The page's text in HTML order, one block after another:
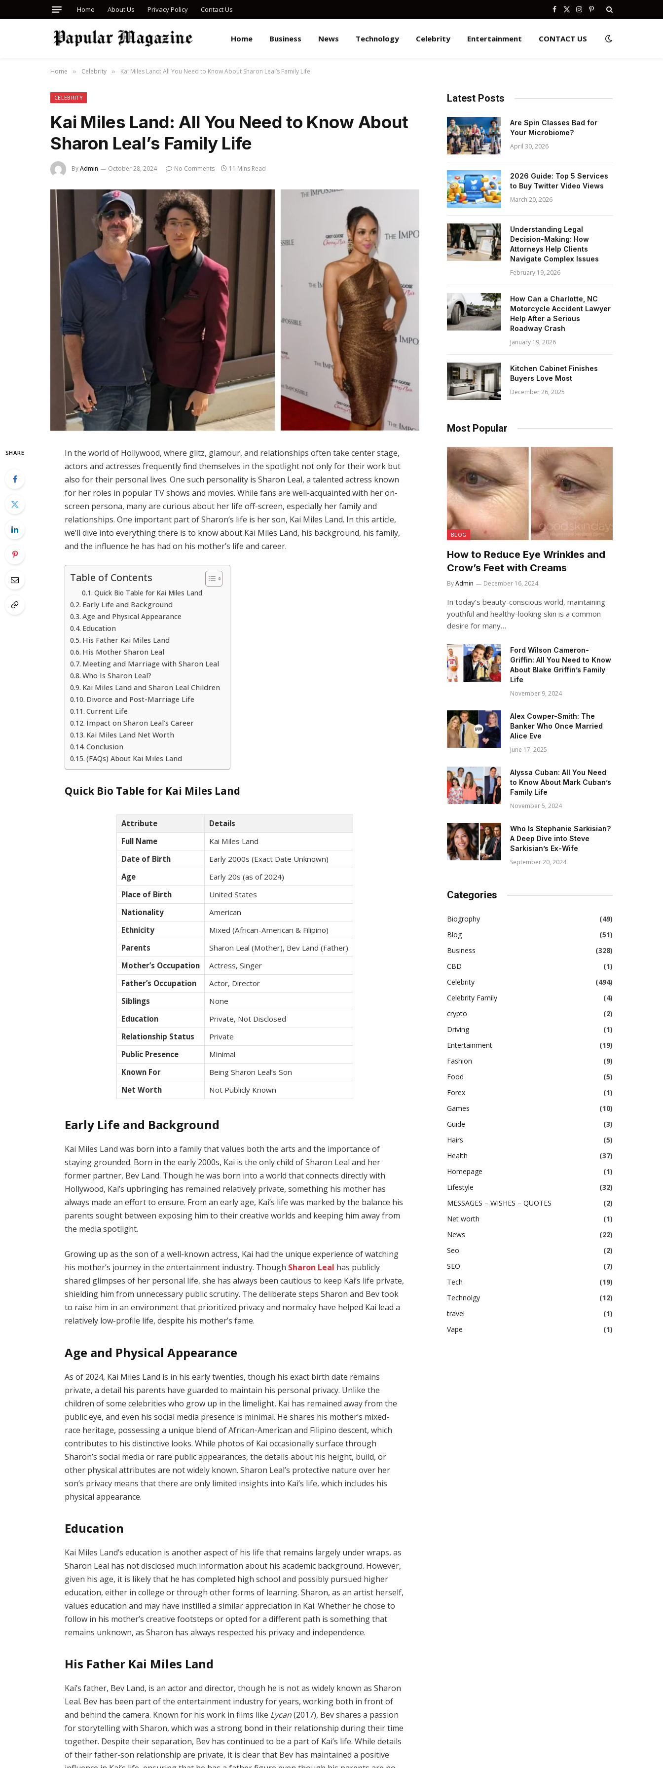
Home About Us Privacy Policy Contact Us Facebook
X
Instagram
Pinterest
Home Business News Technology Celebrity Entertainment CONTACT US
Home » Celebrity » Kai Miles Land: All You Need to Know About Sharon Leal’s Family Life
CELEBRITY
Kai Miles Land: All You Need to Know About
Sharon Leal’s Family Life
ByAdmin October 28, 2024 No Comments 11 Mins Read
SHARE
In the world of Hollywood, where glitz, glamour, and relationships often take center stage,
actors and actresses frequently find themselves in the spotlight not only for their work but
also for their personal lives. One such personality is Sharon Leal, a talented actress known
for her roles in popular TV shows and movies. While fans are well-acquainted with her on-
screen persona, many are curious about her life off-screen, especially her family and
relationships. One important part of Sharon’s life is her son, Kai Miles Land. In this article,
we’ll dive into everything there is to know about Kai Miles Land, his background, his family,
and the influence he has had on his mother’s life and career.
Table of Contents
Quick Bio Table for Kai Miles Land
Early Life and Background
Age and Physical Appearance
Education
His Father Kai Miles Land
His Mother Sharon Leal
Meeting and Marriage with Sharon Leal
Who Is Sharon Leal?
Kai Miles Land and Sharon Leal Children
Divorce and Post-Marriage Life
Current Life
Impact on Sharon Leal’s Career
Kai Miles Land Net Worth
Conclusion
(FAQs) About Kai Miles Land
Quick Bio Table for Kai Miles Land
Attribute
Details
Full Name
Kai Miles Land
Date of Birth
Early 2000s (Exact Date Unknown)
Age
Early 20s (as of 2024)
Place of Birth
United States
Nationality
American
Ethnicity
Mixed (African-American & Filipino)
Parents
Sharon Leal (Mother), Bev Land (Father)
Mother’s Occupation
Actress, Singer
Father’s Occupation
Actor, Director
Siblings
None
Education
Private, Not Disclosed
Relationship Status
Private
Public Presence
Minimal
Known For
Being Sharon Leal’s Son
Net Worth
Not Publicly Known
Early Life and Background
Kai Miles Land was born into a family that values both the arts and the importance of
staying grounded. Born in the early 2000s, Kai is the only child of Sharon Leal and her
former partner, Bev Land. Though he was born into a world that connects directly with
Hollywood, Kai’s upbringing has remained relatively private, something his mother has
always made an effort to ensure. From an early age, Kai’s life was marked by the balance his
parents sought between exposing him to their creative worlds and keeping him away from
the media spotlight.
Growing up as the son of a well-known actress, Kai had the unique experience of watching
his mother’s journey in the entertainment industry. Though Sharon Leal has publicly
shared glimpses of her personal life, she has always been cautious to keep Kai’s life private,
shielding him from unnecessary public scrutiny. The deliberate steps Sharon and Bev took
to raise him in an environment that prioritized privacy and normalcy have helped Kai lead a
relatively low-profile life, despite his mother’s fame.
Age and Physical Appearance
As of 2024, Kai Miles Land is in his early twenties, though his exact birth date remains
private, a detail his parents have guarded to maintain his personal privacy. Unlike the
children of some celebrities who grow up in the limelight, Kai has remained away from the
public eye, and even his social media presence is minimal. He shares his mother’s mixed-
race heritage, possessing a unique blend of African-American and Filipino descent, which
contributes to his distinctive looks. While photos of Kai occasionally surface through
Sharon’s social media or rare public appearances, the details about his height, build, or
other physical attributes are not widely known. Sharon Leal’s protective nature over her
son’s privacy means that there are only limited insights into Kai’s life, which includes his
physical appearance.
Education
Kai Miles Land’s education is another aspect of his life that remains largely under wraps, as
Sharon Leal has not disclosed much information about his academic background. However,
given his age, it is likely that he has completed high school and possibly pursued higher
education, either in college or through other forms of learning. Sharon, as an artist herself,
values education and may have instilled a similar appreciation in Kai. Whether he chose to
follow in his mother’s creative footsteps or opted for a different path is something that
remains unknown, as Sharon has always respected his privacy and independence.
His Father Kai Miles Land
Kai’s father, Bev Land, is an actor and director, though he is not as widely known as Sharon
Leal. Bev has been part of the entertainment industry for years, working both in front of
and behind the camera. Known for his work in films like Lycan(2017), Bev shares a passion
for storytelling with Sharon, which was a strong bond in their relationship during their time
together. Despite their separation, Bev has continued to be a part of Kai’s life. While details
of their father-son relationship are private, it is clear that Bev has maintained a positive
Latest Posts
Are Spin Classes Bad for
Your Microbiome?
April 30, 2026
2026 Guide: Top 5 Services
to Buy Twitter Video Views
March 20, 2026
Understanding Legal
Decision-Making: How
Attorneys Help Clients
Navigate Complex Issues
February 19, 2026
How Can a Charlotte, NC
Motorcycle Accident Lawyer
Help After a Serious
Roadway Crash
January 19, 2026
Kitchen Cabinet Finishes
Buyers Love Most
December 26, 2025
Most Popular
BLOG
How to Reduce Eye Wrinkles and
Crow’s Feet with Creams
ByAdmin December 16, 2024
In today’s beauty-conscious world, maintaining
youthful and healthy-looking skin is a common
desire for many…
Ford Wilson Cameron-
Griffin: All You Need to Know
About Blake Griffin’s Family
Life
November 9, 2024
Alex Cowper-Smith: The
Banker Who Once Married
Alice Eve
June 17, 2025
Alyssa Cuban: All You Need
to Know About Mark Cuban’s
Family Life
November 5, 2024
Who Is Stephanie Sarkisian?
A Deep Dive into Steve
Sarkisian’s Ex-Wife
September 20, 2024
Categories
Biogrophy
(49)
Blog
(51)
Business
(328)
CBD
(1)
Celebrity
(494)
Celebrity Family
(4)
crypto
(2)
Driving
(1)
Entertainment
(19)
Fashion
(9)
Food
(5)
Forex
(1)
Games
(10)
Guide
(3)
Hairs
(5)
Health
(37)
Homepage
(1)
Lifestyle
(32)
MESSAGES – WISHES – QUOTES
(2)
Net worth
(1)
News
(22)
Seo
(2)
SEO
(7)
Tech
(19)
Technolgy
(12)
travel
(1)
Vape
(1)